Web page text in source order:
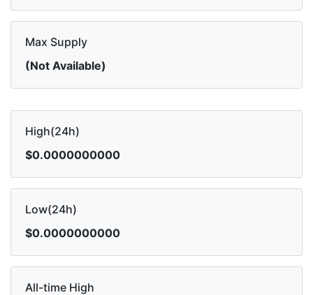
Max Supply
(Not Available)
High(24h)
$0.0000000000
Low(24h)
$0.0000000000
All-time High